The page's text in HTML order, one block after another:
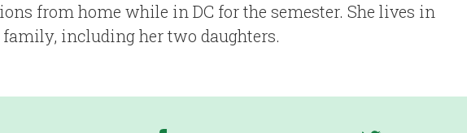
from home while in DC for the semester. She lives in
including her two daughters.